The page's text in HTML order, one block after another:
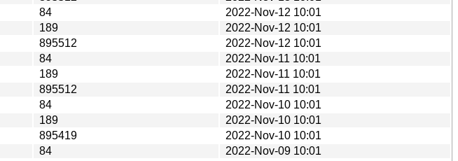
84
2022-Nov-12 10:01
189
2022-Nov-12 10:01
895512
2022-Nov-12 10:01
84
2022-Nov-11 10:01
189
2022-Nov-11 10:01
895512
2022-Nov-11 10:01
84
2022-Nov-10 10:01
189
2022-Nov-10 10:01
895419
2022-Nov-10 10:01
84
2022-Nov-09 10:01